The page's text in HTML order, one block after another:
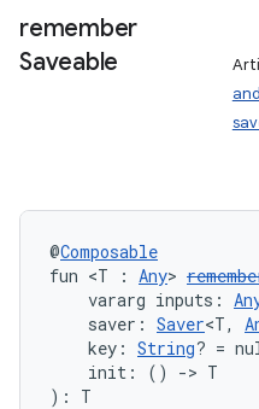
remember
Saveable
@Composable
fun <T : Any>
vararg inputs:
saver: Saver<T,
key: String? =
init: () -> T
): T